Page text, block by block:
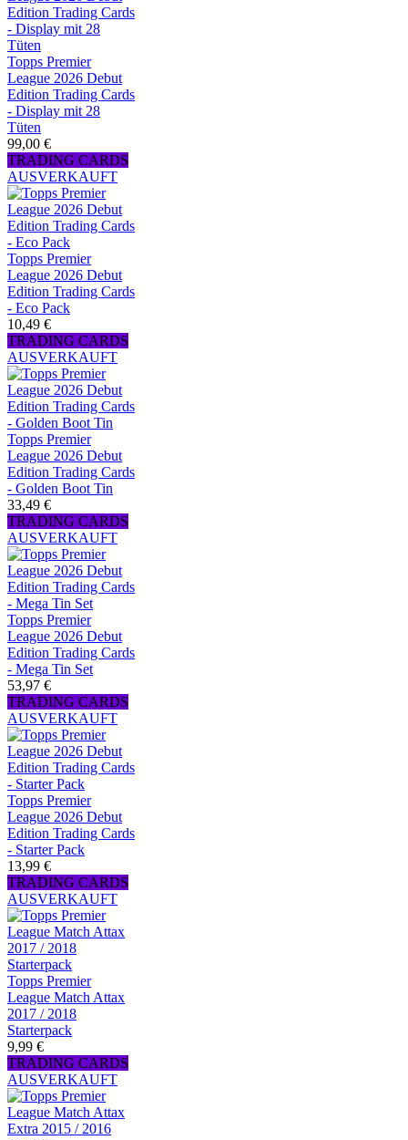
Topps Premier
League 2026 Debut
Edition Trading Cards
- Display mit 28
Tüten
99,00 €
TRADING CARDS
AUSVERKAUFT
Topps Premier
League 2026 Debut
Edition Trading Cards
- Eco Pack
10,49 €
TRADING CARDS
AUSVERKAUFT
Topps Premier
League 2026 Debut
Edition Trading Cards
- Golden Boot Tin
33,49 €
TRADING CARDS
AUSVERKAUFT
Topps Premier
League 2026 Debut
Edition Trading Cards
- Mega Tin Set
53,97 €
TRADING CARDS
AUSVERKAUFT
Topps Premier
League 2026 Debut
Edition Trading Cards
- Starter Pack
13,99 €
TRADING CARDS
AUSVERKAUFT
Topps Premier
League Match Attax
2017 / 2018
Starterpack
9,99 €
TRADING CARDS
AUSVERKAUFT